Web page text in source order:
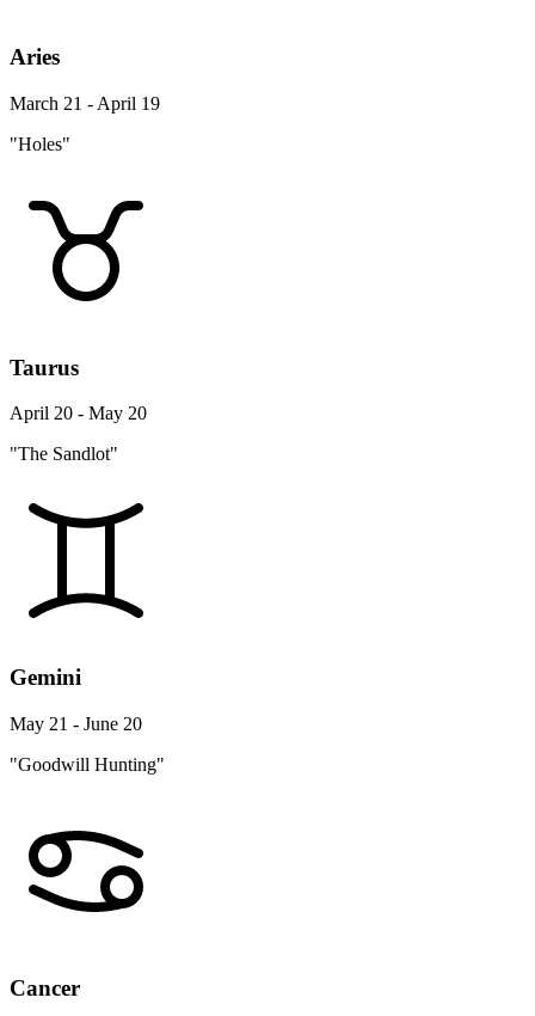
Aries
March 21 - April 19
"Holes"
Taurus
April 20 - May 20
"The Sandlot"
Gemini
May 21 - June 20
"Goodwill Hunting"
Cancer